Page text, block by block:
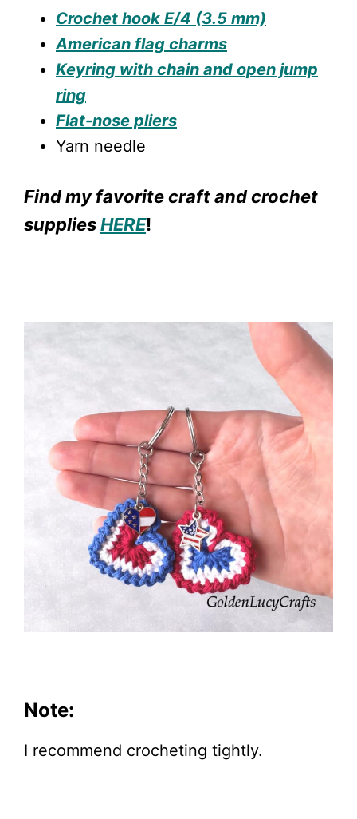
Crochet hook E/4 (3.5 mm)
American flag charms
Keyring with chain and open jump
ring
Flat-nose pliers
Yarn needle
Find my favorite craft and crochet
suppliesHERE!
Note:
I recommend crocheting tightly.